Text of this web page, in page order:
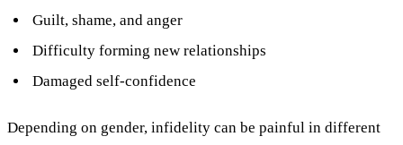
Guilt, shame, and anger
Difficulty forming new relationships
Damaged self-confidence
Depending on gender, infidelity can be painful in different